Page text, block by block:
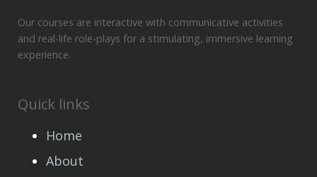
Our courses are interactive with communicative activities
and real-life role-plays for a stimulating, immersive learning
experience.
Quick links
Home
About